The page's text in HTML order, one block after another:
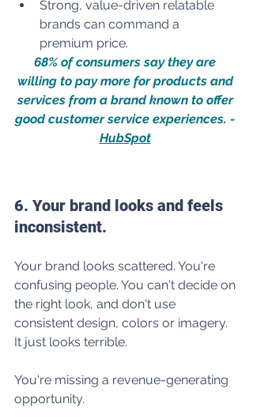
Strong, value-driven relatable
brands can command a
premium price.
68% of consumers say they are
willing to pay more for products and
services from a brand known to offer
good customer service experiences. -
HubSpot
6. Your brand looks and feels
inconsistent.
Your brand looks scattered. You're
confusing people. You can't decide on
the right look, and don't use
consistent design, colors or imagery.
It just looks terrible.
You're missing a revenue-generating
opportunity.